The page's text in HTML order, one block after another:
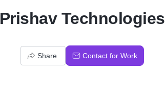
Prishav Technologies
Share Contact for Work